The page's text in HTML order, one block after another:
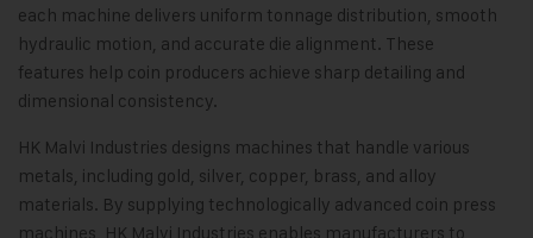
each machine delivers uniform tonnage distribution, smooth
hydraulic motion, and accurate die alignment. These
features help coin producers achieve sharp detailing and
dimensional consistency.
HK Malvi Industries designs machines that handle various
metals, including gold, silver, copper, brass, and alloy
materials. By supplying technologically advanced coin press
machines, HK Malvi Industries enables manufacturers to